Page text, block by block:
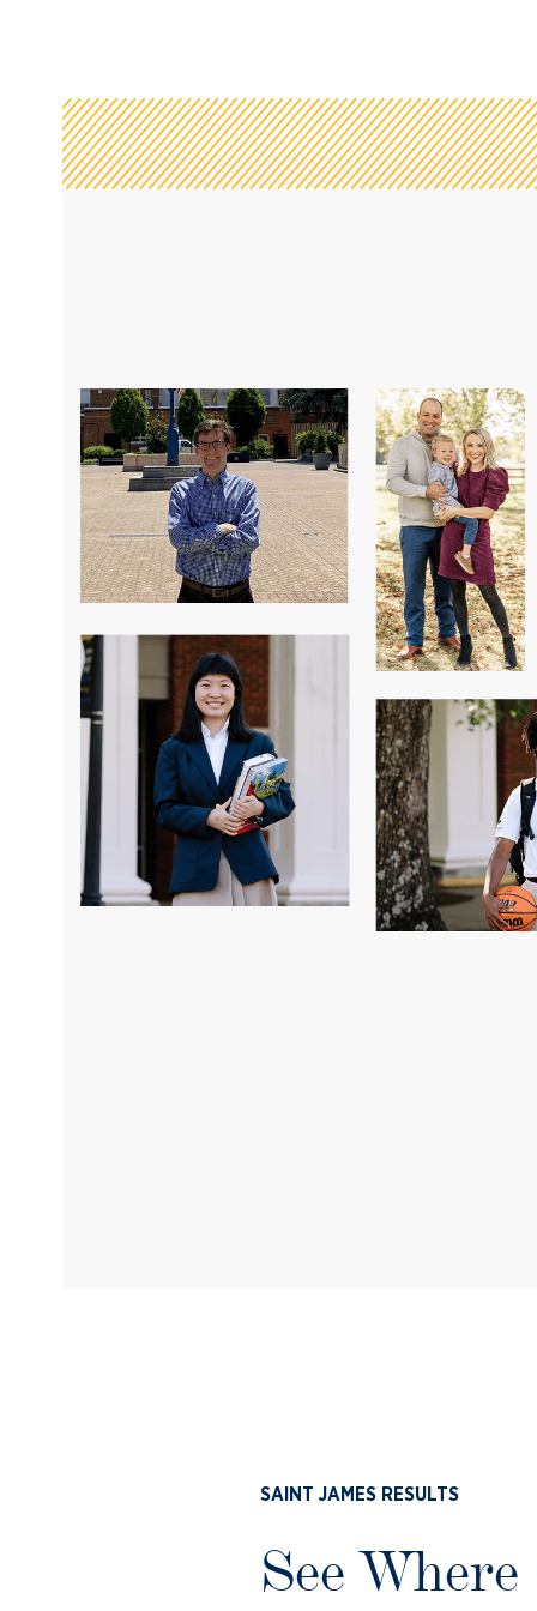
I felt STJ could not
to a completely
me to do more,
in some of the most
prepared academically
manage my time and
through doing
tennis in high
been able to do
who never
I am excited to now
of
of STJ
be where I am today.”
“One of the reasons I love Saint
challenge myself to reaching my
Another thing I love about Saint
community, how many cultures we
big family. Saint James means so
enough to go here.”
Selina Sun
Class of 2023
SAINT JAMES RESULTS
See